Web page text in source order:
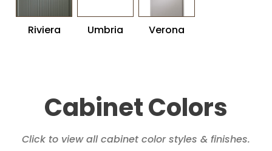
Riviera Umbria Verona
Cabinet Colors
Click to view all cabinet color styles & finishes.